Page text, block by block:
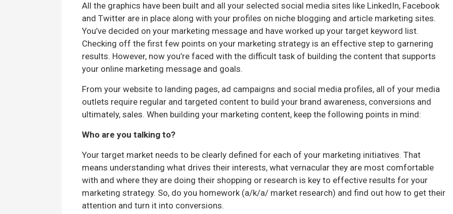
All the graphics have been built and all your selected social media sites like LinkedIn, Facebook
and Twitter are in place along with your profiles on niche blogging and article marketing sites.
You’ve decided on your marketing message and have worked up your target keyword list.
Checking off the first few points on your marketing strategy is an effective step to garnering
results. However, now you’re faced with the difficult task of building the content that supports
your online marketing message and goals.
From your website to landing pages, ad campaigns and social media profiles, all of your media
outlets require regular and targeted content to build your brand awareness, conversions and
ultimately, sales. When building your marketing content, keep the following points in mind:
Who are you talking to?
Your target market needs to be clearly defined for each of your marketing initiatives. That
means understanding what drives their interests, what vernacular they are most comfortable
with and where they are doing their shopping or research is key to effective results for your
marketing strategy. So, do you homework (a/k/a/ market research) and find out how to get their
attention and turn it into conversions.